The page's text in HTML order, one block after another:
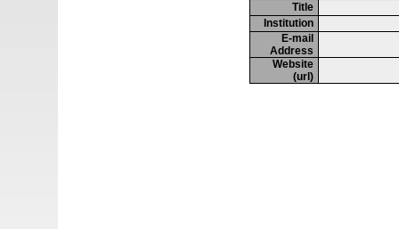
Title
Institution
E-mail
Address
Website
(url)